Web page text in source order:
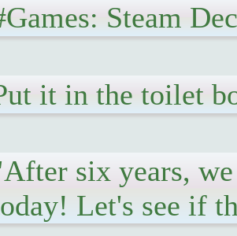
Steam
it in the toilet
six years,
Let's see if